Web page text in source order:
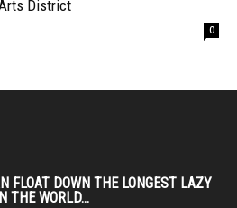
District
0
FLOAT DOWN THE LONGEST LAZY
THE WORLD...